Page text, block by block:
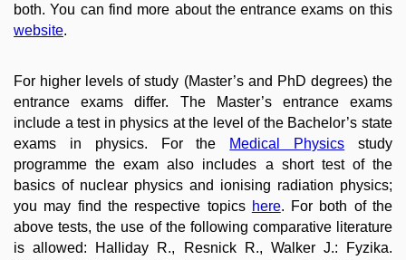
both. You can find more about the entrance exams on this
website.
For higher levels of study (Master’s and PhD degrees) the
entrance exams differ. The Master’s entrance exams
include a test in physics at the level of the Bachelor’s state
exams in physics. For the
Medical Physics study
programme the exam also includes a short test of the
basics of nuclear physics and ionising radiation physics;
you may find the respective topics here. For both of the
above tests, the use of the following comparative literature
is allowed: Halliday R., Resnick R., Walker J.: Fyzika.